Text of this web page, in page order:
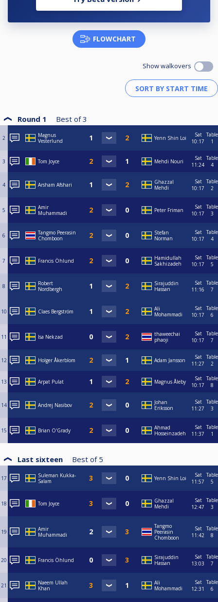
FLOWCHART
Show walkovers
Round 1 Best of 3
2
Magnus
Vesterlund
Yenn Shin Loi
Sat
10:17
Table
1
3 Tom Joyce Mehdi Nouri
Sat
11:24
Table
4
4 Arsham Afshari
Ghazzal
Mehdi
Sat
10:17
Table
2
5
Amir
Muhammadi
Peter Friman
Sat
10:17
Table
3
6
Tangmo Peerasin
Chomboon
Stefan
Norman
Sat
10:17
Table
4
7 Francis Öhlund
Hamidullah
Sakhizadeh
Sat
10:17
Table
5
8
Robert
Nordbergh
Sirajuddin
Hassan
Sat
11:16
Table
7
10 Claes Bergström
Ali
Mohammadi
Sat
10:17
Table
6
11 Isa Nekzad
thaweechai
phaoji
Sat
10:17
Table
7
12 Holger Åkerblom Adam Jansson
Sat
11:27
Table
2
13 Arpat Pulat Magnus Åleby
Sat
10:17
Table
8
14 Andrej Nasibov
Johan
Eriksson
Sat
11:27
Table
3
15 Brian O'Grady
Ahmad
Hosseinzadeh
Sat
11:37
Table
1
Last sixteen Best of 5
17
Suleman Kukka-
Salam
Yenn Shin Loi
Sat
11:57
Table
5
18 Tom Joyce
Ghazzal
Mehdi
Sat
12:47
Table
3
19
Amir
Muhammadi
Tangmo
Peerasin
Chomboon
Sat
11:42
Table
8
20 Francis Öhlund
Sirajuddin
Hassan
Sat
13:03
Table
7
21
Naeem Ullah
Khan
Ali
Mohammadi
Sat
12:31
Table
6